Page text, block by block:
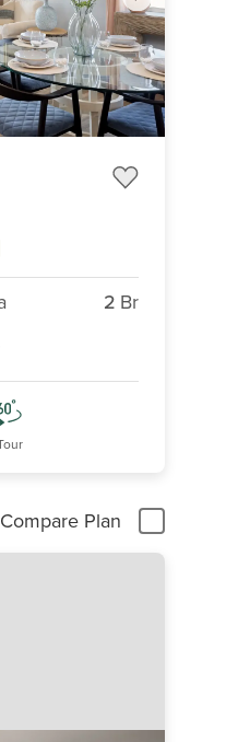
2 Br
Compare Plan